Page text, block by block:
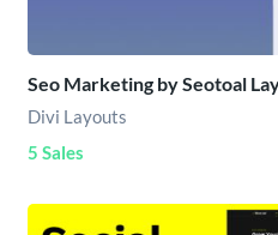
Seo Marketing by Seotoal
Divi Layouts
5 Sales